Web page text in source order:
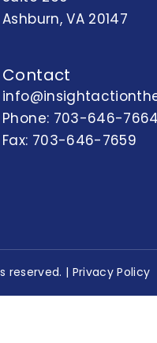
Ashburn, VA 20147
Contact
Phone: 703-646-7664
Fax: 703-646-7659
reserved. | Privacy Policy